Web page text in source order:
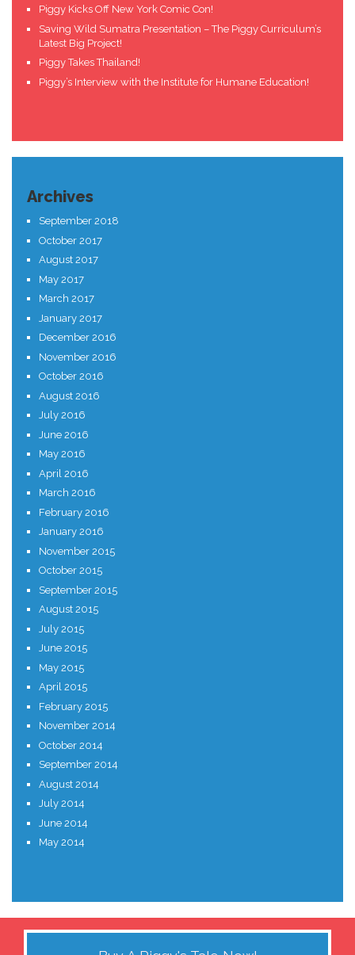
Piggy Kicks Off New York Comic Con!
Saving Wild Sumatra Presentation – The Piggy Curriculum’s
Latest Big Project!
Piggy Takes Thailand!
Piggy’s Interview with the Institute for Humane Education!
Archives
September 2018
October 2017
August 2017
May 2017
March 2017
January 2017
December 2016
November 2016
October 2016
August 2016
July 2016
June 2016
May 2016
April 2016
March 2016
February 2016
January 2016
November 2015
October 2015
September 2015
August 2015
July 2015
June 2015
May 2015
April 2015
February 2015
November 2014
October 2014
September 2014
August 2014
July 2014
June 2014
May 2014